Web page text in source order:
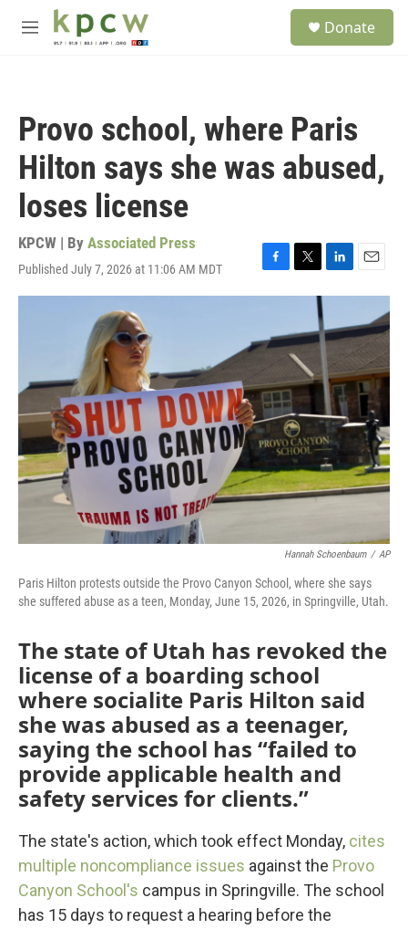
Skip to main content
M
Donate
Provo school, where Paris
Hilton says she was abused,
loses license
KPCW | By Associated Press
Published July 7, 2026 at 11:06 AM MDT
F
a
b
k
T
w
t
e
r
L
i
k
e
d
I
n
E
m
i
l
Hannah Schoenbaum / AP
Paris Hilton protests outside the Provo Canyon School, where she says
she suffered abuse as a teen, Monday, June 15, 2026, in Springville, Utah.
The state of Utah has revoked the
license of a boarding school
where socialite Paris Hilton said
she was abused as a teenager,
saying the school has “failed to
provide applicable health and
safety services for clients.”
The state's action, which took effect Monday, cites
multiple noncompliance issues against the Provo
Canyon School's campus in Springville. The school
has 15 days to request a hearing before the